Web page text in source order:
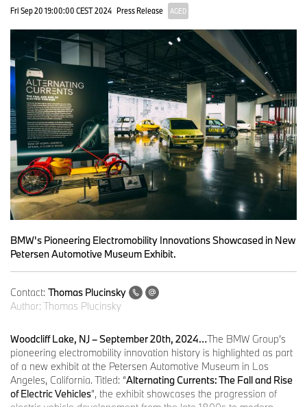
Fri Sep 20 19:00:00 CEST 2024 Press Release AGED
BMW's Pioneering Electromobility Innovations Showcased in New
Petersen Automotive Museum Exhibit.
Contact: Thomas Plucinsky
Author: Thomas Plucinsky
Woodcliff Lake, NJ – September 20th, 2024…The BMW Group’s
pioneering electromobility innovation history is highlighted as part
of a new exhibit at the Petersen Automotive Museum in Los
Angeles, California. Titled: “Alternating Currents: The Fall and Rise
of Electric Vehicles”, the exhibit showcases the progression of